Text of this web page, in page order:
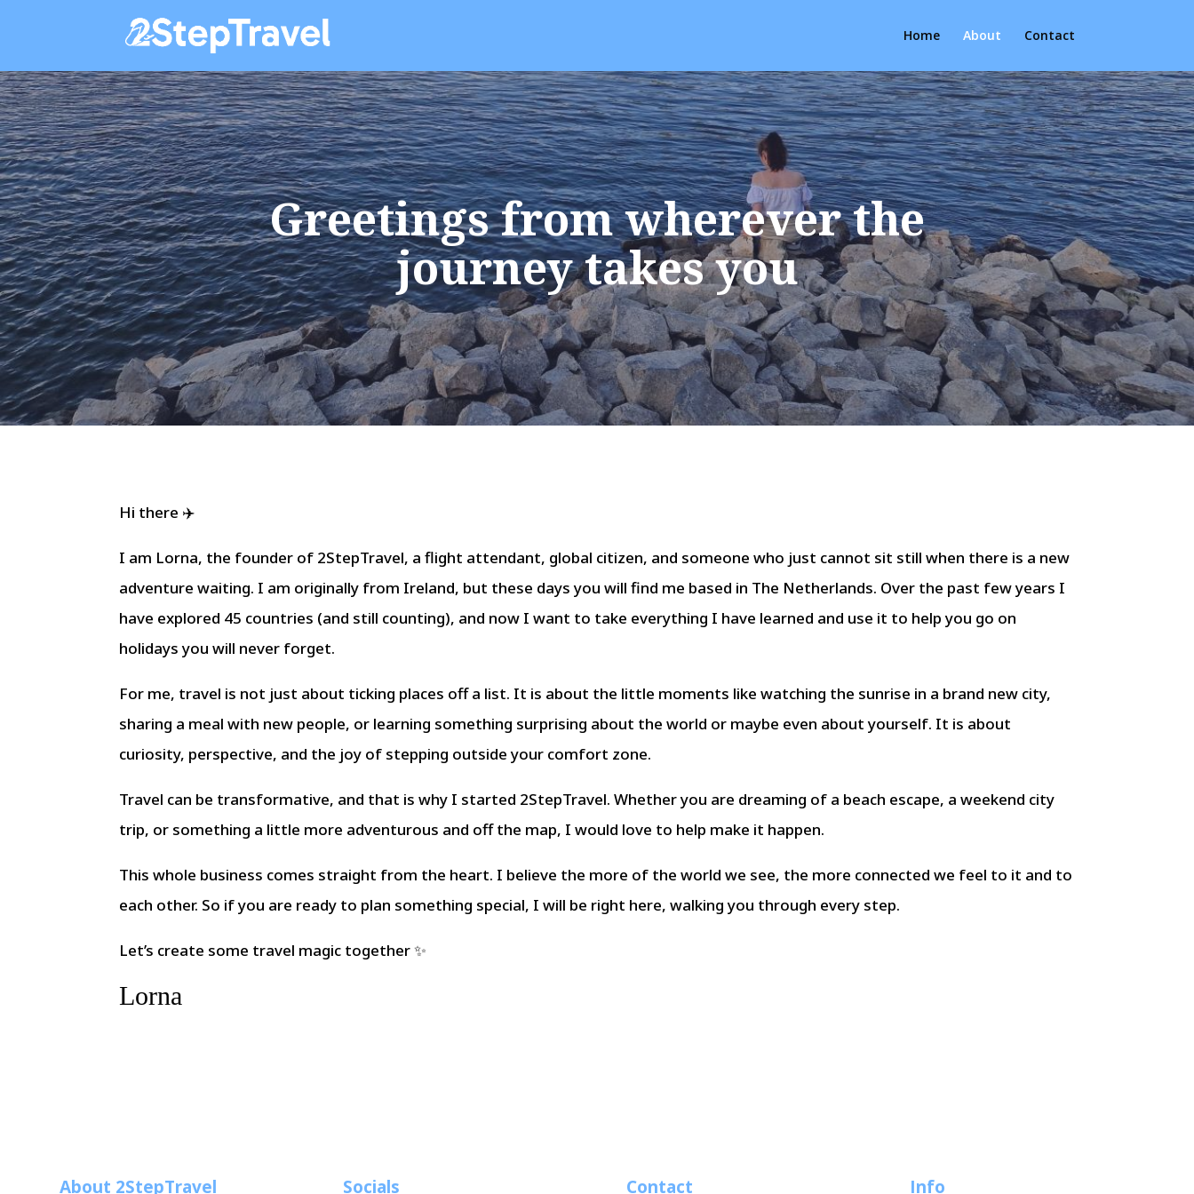
Home About Contact
Greetings from wherever the
journey takes you
Hi there ✈️
I am Lorna, the founder of 2StepTravel, a flight attendant, global citizen, and someone who just cannot sit still when there is a new
adventure waiting. I am originally from Ireland, but these days you will find me based in The Netherlands. Over the past few years I
have explored 45 countries (and still counting), and now I want to take everything I have learned and use it to help you go on
holidays you will never forget.
For me, travel is not just about ticking places off a list. It is about the little moments like watching the sunrise in a brand new city,
sharing a meal with new people, or learning something surprising about the world or maybe even about yourself. It is about
curiosity, perspective, and the joy of stepping outside your comfort zone.
Travel can be transformative, and that is why I started 2StepTravel. Whether you are dreaming of a beach escape, a weekend city
trip, or something a little more adventurous and off the map, I would love to help make it happen.
This whole business comes straight from the heart. I believe the more of the world we see, the more connected we feel to it and to
each other. So if you are ready to plan something special, I will be right here, walking you through every step.
Let’s create some travel magic together ✨
Lorna
About 2StepTravel Socials Contact Info